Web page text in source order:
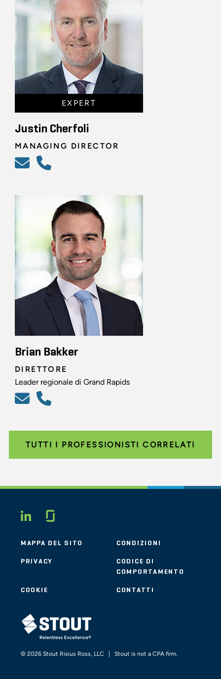
EXPERT
Justin Cherfoli
MANAGING DIRECTOR
Brian Bakker
DIRETTORE
Leader regionale di Grand Rapids
TUTTI I PROFESSIONISTI CORRELATI
LINKEDIN
MAPPA DEL SITO CONDIZIONI
PRIVACY
CODICE DI
COMPORTAMENTO
COOKIE CONTATTI
STOUT LOGO
© 2026 Stout Risius Ross, LLC | Stout is not a CPA firm.